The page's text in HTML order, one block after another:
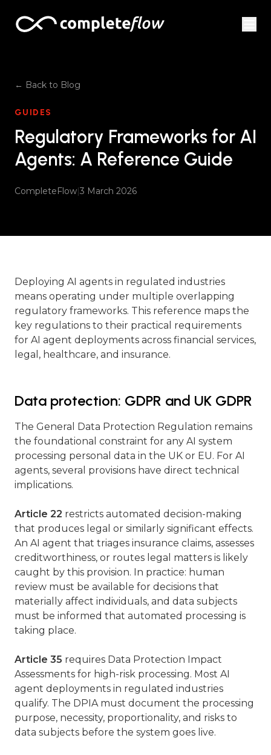
← Back to Blog
GUIDES
Regulatory Frameworks for AI
Agents: A Reference Guide
CompleteFlow|3 March 2026
Deploying AI agents in regulated industries
means operating under multiple overlapping
regulatory frameworks. This reference maps the
key regulations to their practical requirements
for AI agent deployments across financial services,
legal, healthcare, and insurance.
Data protection: GDPR and UK GDPR
The General Data Protection Regulation remains
the foundational constraint for any AI system
processing personal data in the UK or EU. For AI
agents, several provisions have direct technical
implications.
Article 22 restricts automated decision-making
that produces legal or similarly significant effects.
An AI agent that triages insurance claims, assesses
creditworthiness, or routes legal matters is likely
caught by this provision. In practice: human
review must be available for decisions that
materially affect individuals, and data subjects
must be informed that automated processing is
taking place.
Article 35 requires Data Protection Impact
Assessments for high-risk processing. Most AI
agent deployments in regulated industries
qualify. The DPIA must document the processing
purpose, necessity, proportionality, and risks to
data subjects before the system goes live.